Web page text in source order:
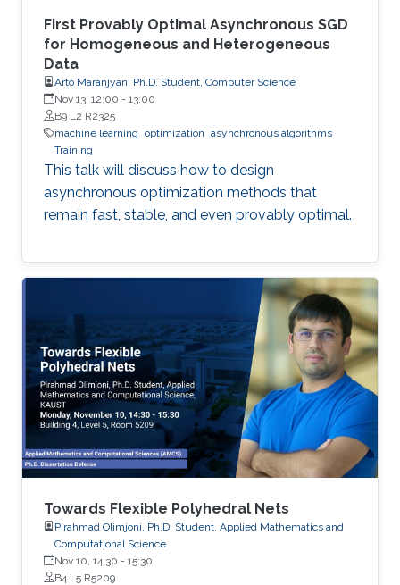
First Provably Optimal Asynchronous SGD
for Homogeneous and Heterogeneous
Data
Arto Maranjyan, Ph.D. Student, Computer Science
Nov 13, 12:00 - 13:00
B9 L2 R2325
machine learning optimization asynchronous algorithms
Training
This talk will discuss how to design
asynchronous optimization methods that
remain fast, stable, and even provably optimal.
Towards Flexible Polyhedral Nets
Pirahmad Olimjoni, Ph.D. Student, Applied Mathematics and
Computational Science
Nov 10, 14:30 - 15:30
B4 L5 R5209